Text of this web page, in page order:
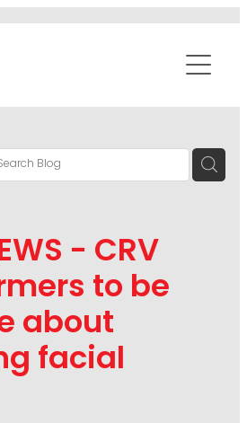
- CRV
to be
about
facial